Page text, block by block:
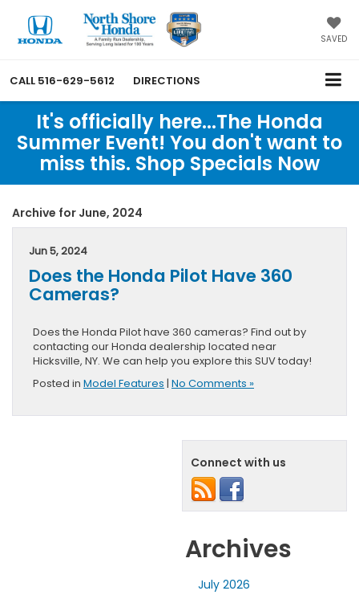
SAVED
CALL 516-629-5612 DIRECTIONS
It's officially here...The Honda
Summer Event! You don't want to
miss this. Shop Specials Now
Archive for June, 2024
Jun 5, 2024
Does the Honda Pilot Have 360
Cameras?
Does the Honda Pilot have 360 cameras? Find out by
contacting our Honda dealership located near
Hicksville, NY. We can help you explore this SUV today!
Posted in Model Features | No Comments »
Connect with us
Archives
July 2026